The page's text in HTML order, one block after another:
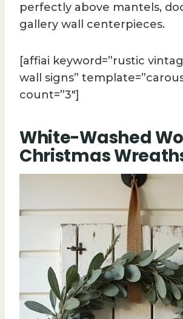
perfectly above mantels,
gallery wall centerpieces.
[affiai keyword=”rustic
wall signs”
count=”3″]
White-Washed
Christmas